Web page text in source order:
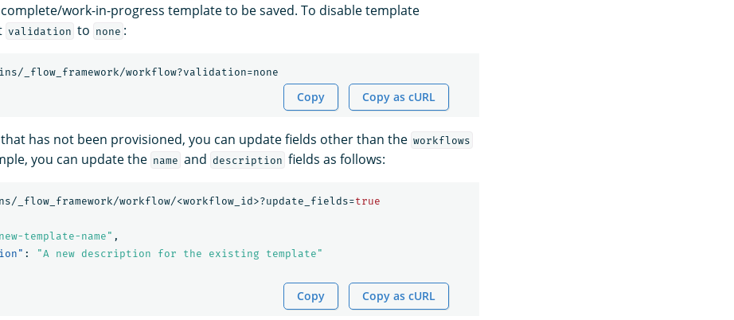
work-in-progress template to be saved. To disable template
validation to none :
_flow_framework/workflow?validation=none
Copy Copy as cURL
has not been provisioned, you can update fields other than the workflows
you can update the name and description fields as follows:
_flow_framework/workflow/<workflow_id>?update_fields=true
template-name" ,
:
"A new description for the existing template"
Copy Copy as cURL